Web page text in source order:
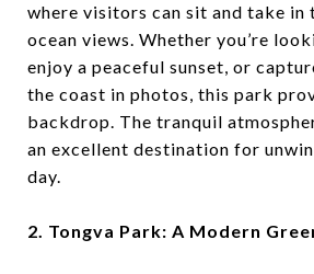
where visitors can sit and take in
ocean views. Whether you’re
enjoy a peaceful sunset, or
the coast in photos, this park
backdrop. The tranquil
an excellent destination for
day.
2. Tongva Park: A Modern